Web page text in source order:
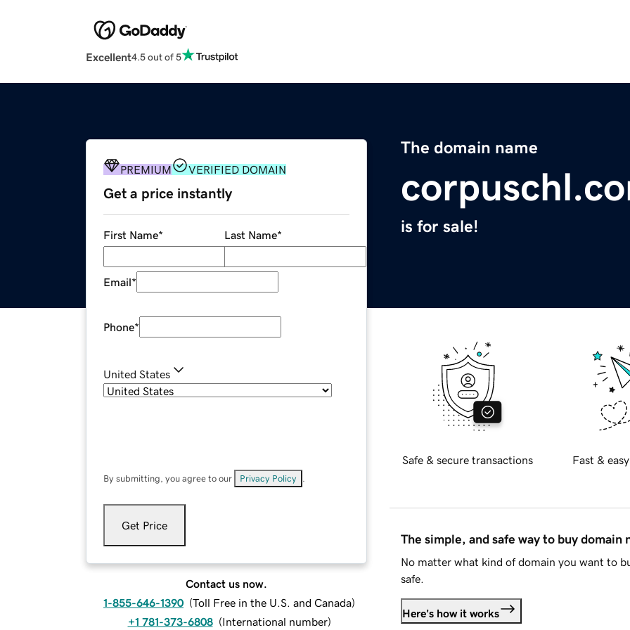
Excellent4.5 out of 5
The domain name
is for sale!
PREMIUM VERIFIED DOMAIN
Get a price instantly
First Name* Last Name*
Email*
Phone*
United States
By submitting, you agree to our Privacy Policy
Get Price
Contact us now.
1-855-646-1390 (Toll Free in the U.S. and Canada)
+1 781-373-6808 (International number)
Safe & secure transactions Fast &
The simple, and safe way to buy domain
No matter what kind of domain you want to
safe.
Here's how it works